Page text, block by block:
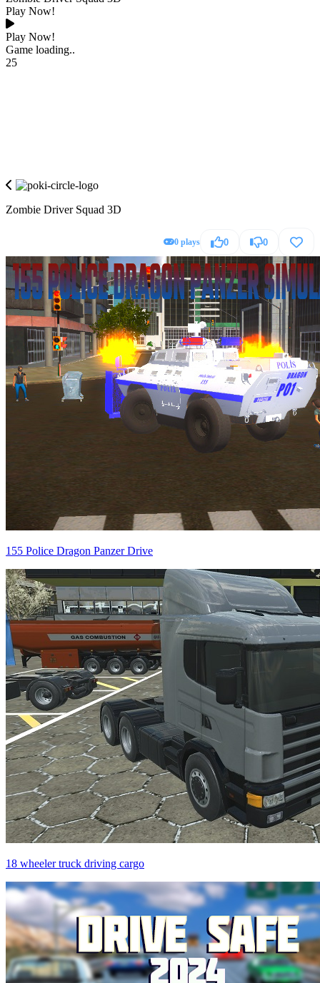
Play Now!
Play Now!
Game loading..
25
Zombie Driver Squad 3D
0 plays 0 0
155 Police Dragon Panzer Drive
18 wheeler truck driving cargo